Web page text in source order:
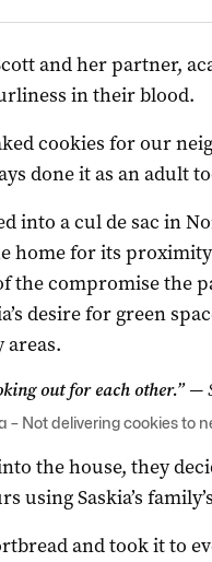
and her partner,
in their blood.
cookies for our
done it as an adult
into a cul de sac in
home for its
the compromise the
desire for green
areas.
out for each other.”—
– Not delivering cookies to
the house, they
using Saskia’s
and took it to